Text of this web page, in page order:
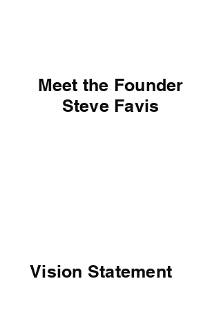
Meet the Founder
Steve Favis
Vision Statement